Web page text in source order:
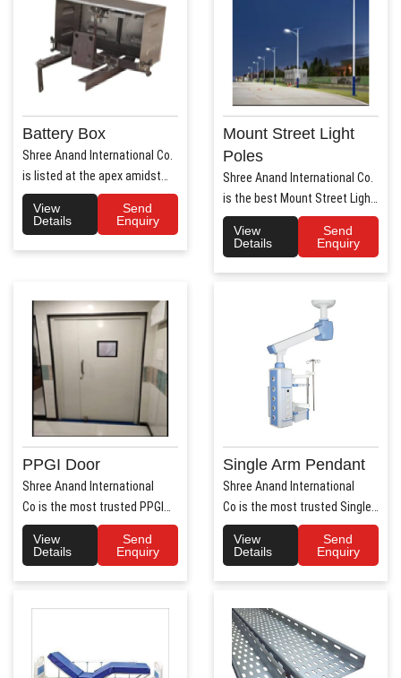
Battery Box
Shree Anand International Co.
is listed at the apex amidst
the list of prime Aut..
View
Details
Send
Enquiry
Mount Street Light
Poles
Shree Anand International Co.
is the best Mount Street Light
Poles Manufact..
View
Details
Send
Enquiry
PPGI Door
Shree Anand International
Co is the most trusted PPGI
Door Manufacture..
View
Details
Send
Enquiry
Single Arm Pendant
Shree Anand International
Co is the most trusted Single
Arm Pendant Ma..
View
Details
Send
Enquiry